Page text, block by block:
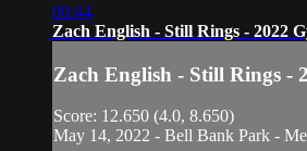
00:44
Zach English - Still Rings - 2022
Zach English - Still Rings -
Score: 12.650 (4.0, 8.650)
May 14, 2022 - Bell Bank Park -